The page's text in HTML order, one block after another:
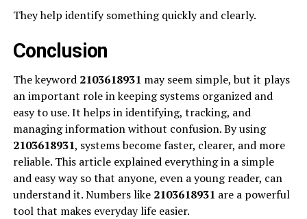
They help identify something quickly and clearly.
Conclusion
The keyword 2103618931 may seem simple, but it plays
an important role in keeping systems organized and
easy to use. It helps in identifying, tracking, and
managing information without confusion. By using
2103618931, systems become faster, clearer, and more
reliable. This article explained everything in a simple
and easy way so that anyone, even a young reader, can
understand it. Numbers like 2103618931 are a powerful
tool that makes everyday life easier.